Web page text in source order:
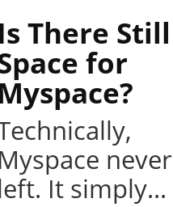
Is There Still
for
Myspace?
Myspace never
It simply...